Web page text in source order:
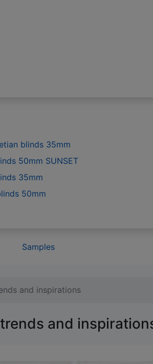
blinds 35mm
50mm SUNSET
35mm
50mm
Samples
and inspirations
and